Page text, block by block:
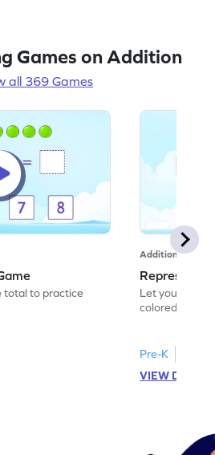
Games on Addition
all 369 Games
total to practice
Addition
Represent
Let your child
colored
Pre-K
VIEW